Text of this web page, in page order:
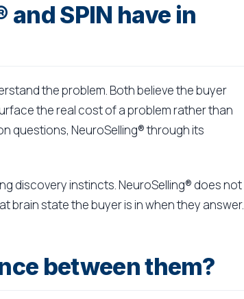
SPIN have in
the problem. Both believe the buyer
the real cost of a problem rather than
questions, NeuroSelling® through its
discovery instincts. NeuroSelling® does not
brain state the buyer is in when they answer.
between them?